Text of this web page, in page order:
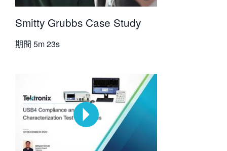
Smitty Grubbs Case Study
期間 5m 23s